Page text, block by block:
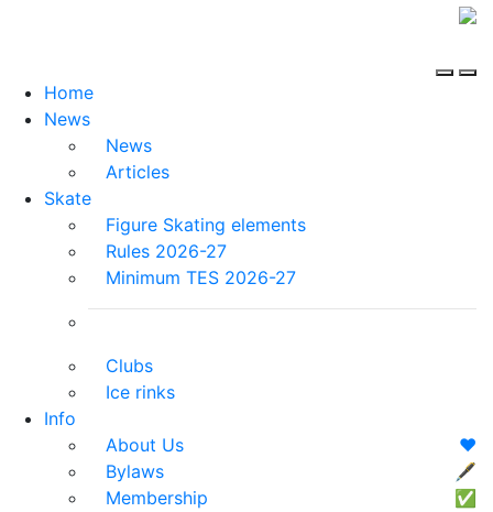
Home
News
News
Articles
Skate
Figure Skating elements
Rules 2026-27
Minimum TES 2026-27
Clubs
Ice rinks
Info
About Us
❤️
Bylaws
🖋
Membership
✅